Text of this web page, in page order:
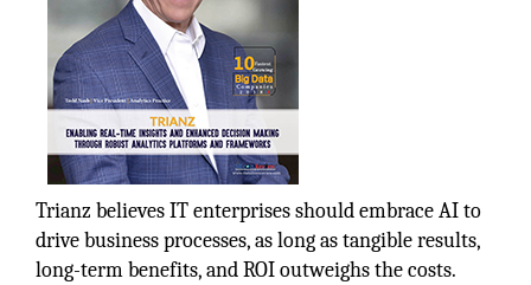
Trianz believes IT enterprises should embrace AI to
drive business processes, as long as tangible results,
long-term benefits, and ROI outweighs the costs.